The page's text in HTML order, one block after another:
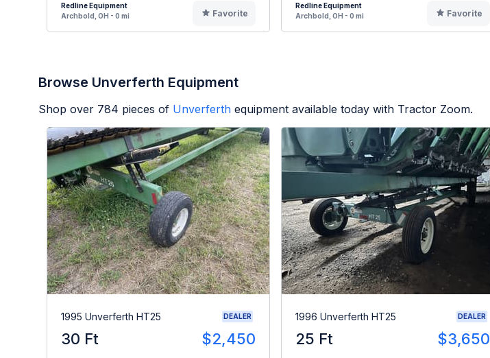
Redline Equipment
Archbold, OH - 0 mi
Favorite
Redline Equipment
Archbold, OH - 0 mi
Favorite
Browse Unverferth Equipment
Shop over 784 pieces of Unverferth equipment available today with Tractor Zoom.
1995 Unverferth HT25 DEALER
30 Ft $2,450
1996 Unverferth HT25 DEALER
25 Ft $3,650